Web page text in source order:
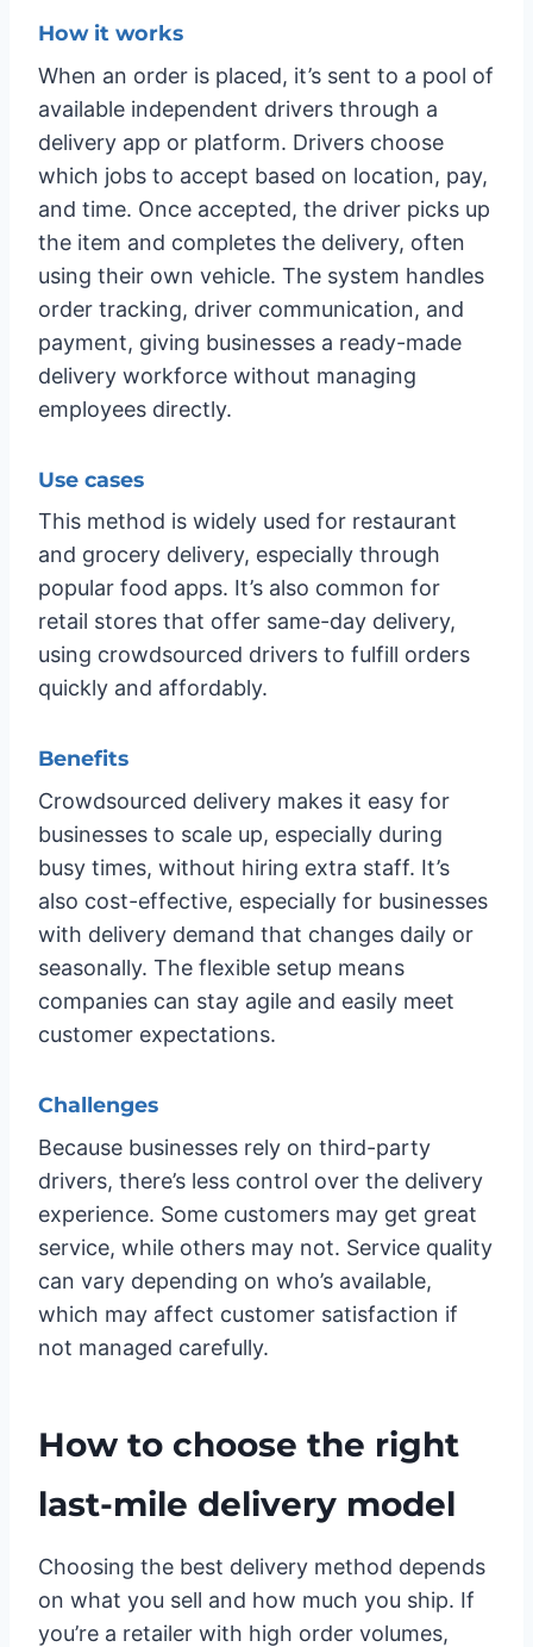
How it works
When an order is placed, it’s sent to a pool of
available independent drivers through a
delivery app or platform. Drivers choose
which jobs to accept based on location, pay,
and time. Once accepted, the driver picks up
the item and completes the delivery, often
using their own vehicle. The system handles
order tracking, driver communication, and
payment, giving businesses a ready-made
delivery workforce without managing
employees directly.
Use cases
This method is widely used for restaurant
and grocery delivery, especially through
popular food apps. It’s also common for
retail stores that offer same-day delivery,
using crowdsourced drivers to fulfill orders
quickly and affordably.
Benefits
Crowdsourced delivery makes it easy for
businesses to scale up, especially during
busy times, without hiring extra staff. It’s
also cost-effective, especially for businesses
with delivery demand that changes daily or
seasonally. The flexible setup means
companies can stay agile and easily meet
customer expectations.
Challenges
Because businesses rely on third-party
drivers, there’s less control over the delivery
experience. Some customers may get great
service, while others may not. Service quality
can vary depending on who’s available,
which may affect customer satisfaction if
not managed carefully.
How to choose the right
last-mile delivery model
Choosing the best delivery method depends
on what you sell and how much you ship. If
you’re a retailer with high order volumes,